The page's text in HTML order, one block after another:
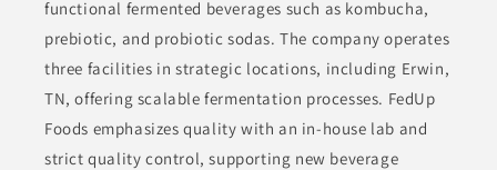
functional fermented beverages such as kombucha,
prebiotic, and probiotic sodas. The company operates
three facilities in strategic locations, including Erwin,
TN, offering scalable fermentation processes. FedUp
Foods emphasizes quality with an in-house lab and
strict quality control, supporting new beverage